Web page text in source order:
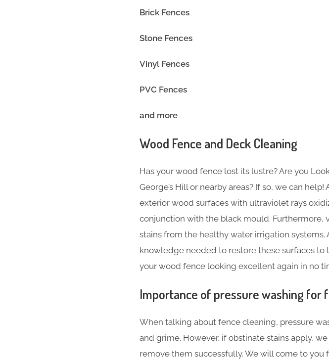
Brick Fences
Stone Fences
Vinyl Fences
PVC Fences
and more
Wood Fence and Deck Cleaning
Has your wood fence lost its lustre? Are you
George’s Hill or nearby areas? If so, we can
exterior wood surfaces with ultraviolet rays
conjunction with the black mould.
stains from the healthy water irrigation systems.
knowledge needed to restore these surfaces to
your wood fence looking excellent again in no
Importance of pressure washing for
When talking about fence cleaning, pressure
and grime. However, if obstinate stains apply,
remove them successfully. We will come to you